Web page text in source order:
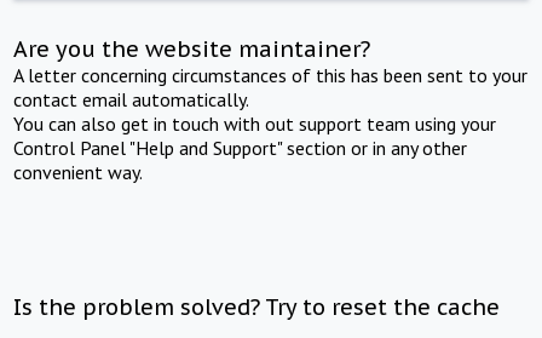
Are you the website maintainer?
A letter concerning circumstances of this has been sent to your
contact email automatically.
You can also get in touch with out support team using your
Control Panel "Help and Support" section or in any other
convenient way.
Is the problem solved? Try to reset the cache